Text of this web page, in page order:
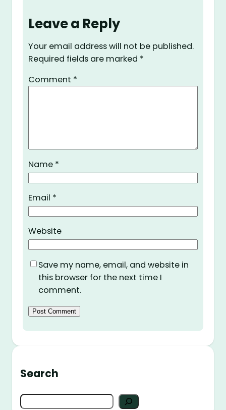
Leave a Reply
Your email address will not be published.
Required fields are marked *
Comment *
Name *
Email *
Website
Save my name, email, and website in
this browser for the next time I
comment.
Search
S